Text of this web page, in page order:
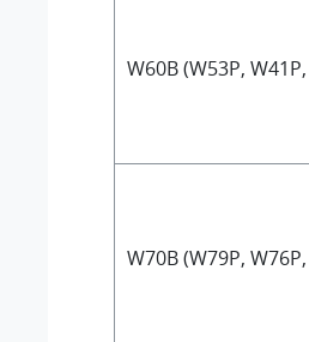
W60B (W53P,
W70B (W79P,